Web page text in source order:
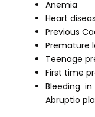
Anemia
Heart
Previous
Premature
Teenage
First time
Bleeding
Abruptio